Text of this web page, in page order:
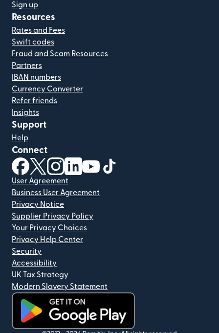
Sign up
Resources
Rates and Fees
Swift codes
Fraud and Scam Resources
Partners
IBAN numbers
Currency Converter
Refer friends
Insights
Support
Help
Connect
(opens in new window)
(opens in new window)
(opens in new window)
(opens in new window)
(opens in new window)
User Agreement
Business User Agreement
Privacy Notice
Supplier Privacy Policy
Your Privacy Choices
Privacy Help Center
Security
Accessibility
UK Tax Strategy
Modern Slavery Statement